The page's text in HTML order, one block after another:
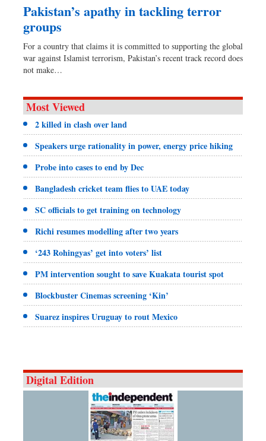
Pakistan’s apathy in tackling terror
groups
For a country that claims it is committed to supporting the global
war against Islamist terrorism, Pakistan’s recent track record does
not make…
Most Viewed
2 killed in clash over land
Speakers urge rationality in power, energy price hiking
Probe into cases to end by Dec
Bangladesh cricket team flies to UAE today
SC officials to get training on technology
Richi resumes modelling after two years
‘243 Rohingyas’ get into voters’ list
PM intervention sought to save Kuakata tourist spot
Blockbuster Cinemas screening ‘Kin’
Suarez inspires Uruguay to rout Mexico
Digital Edition